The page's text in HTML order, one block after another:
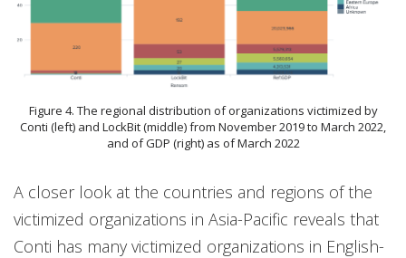
Figure 4. The regional distribution of organizations victimized by
Conti (left) and LockBit (middle) from November 2019 to March 2022,
and of GDP (right) as of March 2022
A closer look at the countries and regions of the
victimized organizations in Asia-Pacific reveals that
Conti has many victimized organizations in English-